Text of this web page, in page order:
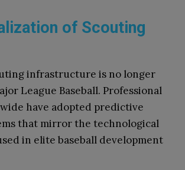
of Scouting
infrastructure is no longer
League Baseball. Professional
have adopted predictive
that mirror the technological
in elite baseball development